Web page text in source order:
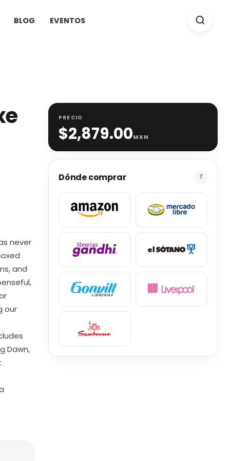
BLOG EVENTOS
never
and
our
Dawn,
PRECIO
$2,879.00MXN
Dónde comprar 7